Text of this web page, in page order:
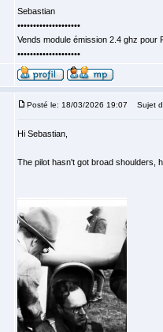
Sebastian
••••••••••••••••••••
Vends module émission 2.4 ghz
••••••••••••••••••••
Posté le: 18/03/2026 19:07 Sujet
Hi Sebastian,
The pilot hasn't got broad shoulders,